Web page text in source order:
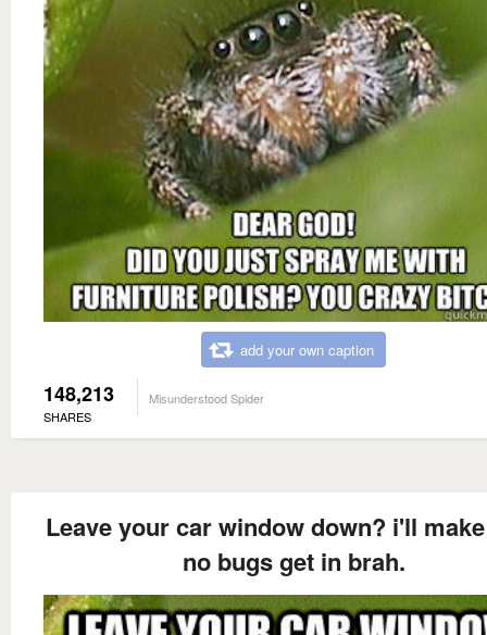
add your own caption
148,213
SHARES
Misunderstood Spider
Leave your car window down? i'll
no bugs get in brah.